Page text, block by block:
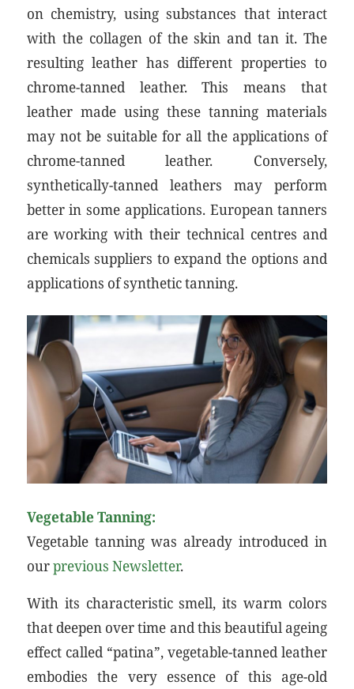
on chemistry, using substances that interact
with the collagen of the skin and tan it. The
resulting leather has different properties to
chrome-tanned leather. This means that
leather made using these tanning materials
may not be suitable for all the applications of
chrome-tanned leather. Conversely,
synthetically-tanned leathers may perform
better in some applications. European tanners
are working with their technical centres and
chemicals suppliers to expand the options and
applications of synthetic tanning.
Vegetable Tanning:
Vegetable tanning was already introduced in
ourprevious Newsletter.
With its characteristic smell, its warm colors
that deepen over time and this beautiful ageing
effect called “patina”, vegetable-tanned leather
embodies the very essence of this age-old